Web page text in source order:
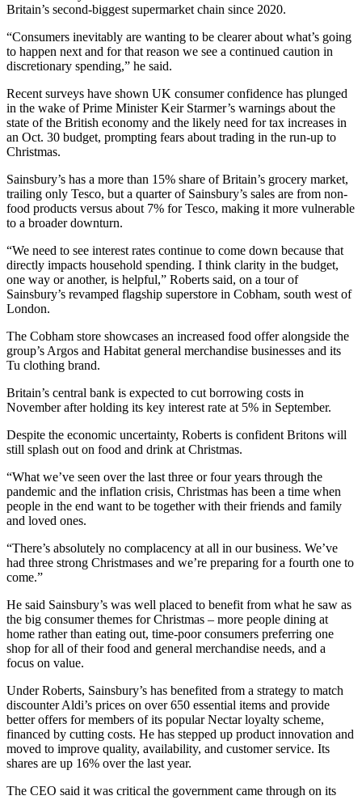
Britain’s second-biggest supermarket chain since 2020.
“Consumers inevitably are wanting to be clearer about what’s going
to happen next and for that reason we see a continued caution in
discretionary spending,” he said.
Recent surveys have shown UK consumer confidence has plunged
in the wake of Prime Minister Keir Starmer’s warnings about the
state of the British economy and the likely need for tax increases in
an Oct. 30 budget, prompting fears about trading in the run-up to
Christmas.
Sainsbury’s has a more than 15% share of Britain’s grocery market,
trailing only Tesco, but a quarter of Sainsbury’s sales are from non-
food products versus about 7% for Tesco, making it more vulnerable
to a broader downturn.
“We need to see interest rates continue to come down because that
directly impacts household spending. I think clarity in the budget,
one way or another, is helpful,” Roberts said, on a tour of
Sainsbury’s revamped flagship superstore in Cobham, south west of
London.
The Cobham store showcases an increased food offer alongside the
group’s Argos and Habitat general merchandise businesses and its
Tu clothing brand.
Britain’s central bank is expected to cut borrowing costs in
November after holding its key interest rate at 5% in September.
Despite the economic uncertainty, Roberts is confident Britons will
still splash out on food and drink at Christmas.
“What we’ve seen over the last three or four years through the
pandemic and the inflation crisis, Christmas has been a time when
people in the end want to be together with their friends and family
and loved ones.
“There’s absolutely no complacency at all in our business. We’ve
had three strong Christmases and we’re preparing for a fourth one to
come.”
He said Sainsbury’s was well placed to benefit from what he saw as
the big consumer themes for Christmas – more people dining at
home rather than eating out, time-poor consumers preferring one
shop for all of their food and general merchandise needs, and a
focus on value.
Under Roberts, Sainsbury’s has benefited from a strategy to match
discounter Aldi’s prices on over 650 essential items and provide
better offers for members of its popular Nectar loyalty scheme,
financed by cutting costs. He has stepped up product innovation and
moved to improve quality, availability, and customer service. Its
shares are up 16% over the last year.
The CEO said it was critical the government came through on its